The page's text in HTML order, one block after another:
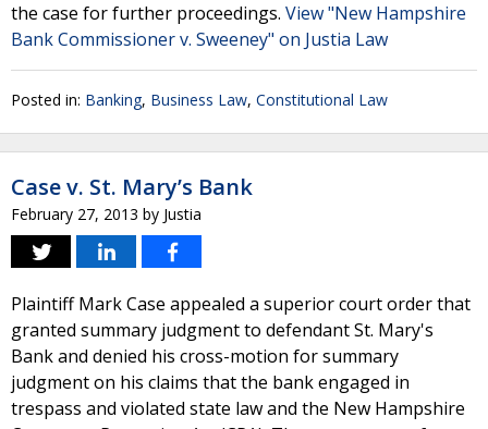
the case for further proceedings. View "New Hampshire
Bank Commissioner v. Sweeney" on Justia Law
Posted in: Banking, Business Law, Constitutional Law
Case v. St. Mary’s Bank
February 27, 2013 by Justia
Plaintiff Mark Case appealed a superior court order that
granted summary judgment to defendant St. Mary's
Bank and denied his cross-motion for summary
judgment on his claims that the bank engaged in
trespass and violated state law and the New Hampshire